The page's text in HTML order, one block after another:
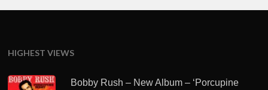
HIGHEST VIEWS
Bobby Rush – New Album – ‘Porcupine